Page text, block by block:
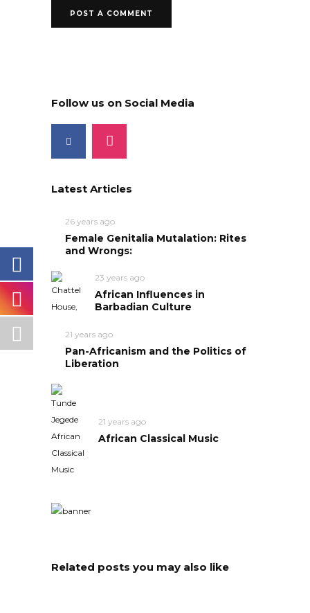
Follow us on Social Media
Latest Articles
26 years ago
Female Genitalia Mutalation: Rites
and Wrongs:
23 years ago
African Influences in
Barbadian Culture
21 years ago
Pan-Africanism and the Politics of
Liberation
21 years ago
African Classical Music
Related posts you may also like